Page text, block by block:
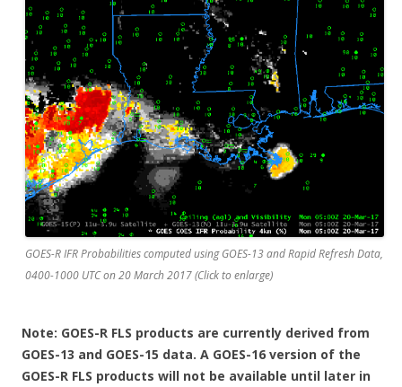
GOES-R IFR Probabilities computed using GOES-13 and Rapid Refresh Data,
0400-1000 UTC on 20 March 2017 (Click to enlarge)
Note: GOES-R FLS products are currently derived from
GOES-13 and GOES-15 data. A GOES-16 version of the
GOES-R FLS products will not be available until later in